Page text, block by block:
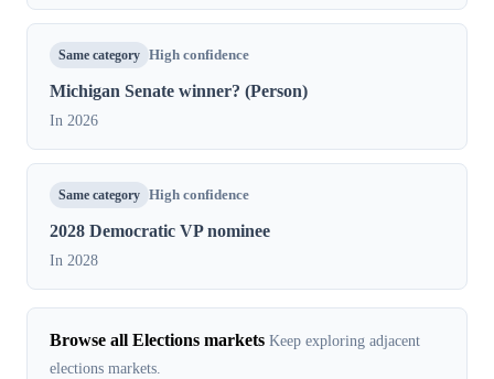
Same category High confidence
Michigan Senate winner? (Person)
In 2026
Same category High confidence
2028 Democratic VP nominee
In 2028
Browse all Elections markets Keep exploring adjacent
elections markets.